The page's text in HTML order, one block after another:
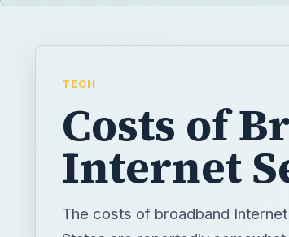
TECH
Costs of
Internet
The costs of broadband